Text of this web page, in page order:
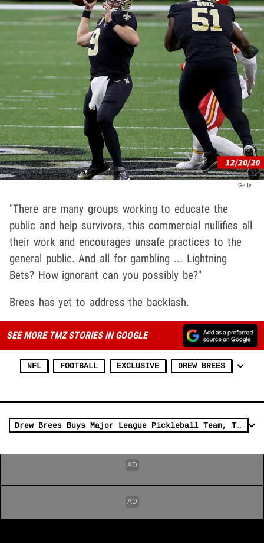
Getty
"There are many groups working to educate the
public and help survivors, this commercial nullifies all
their work and encourages unsafe practices to the
general public. And all for gambling ... Lightning
Bets? How ignorant can you possibly be?"
Brees has yet to address the backlash.
SEE MORE TMZ STORIES IN GOOGLE
NFL FOOTBALL EXCLUSIVE DREW BREES
Drew Brees Buys Major League Pickleball Team, The Mad Drops